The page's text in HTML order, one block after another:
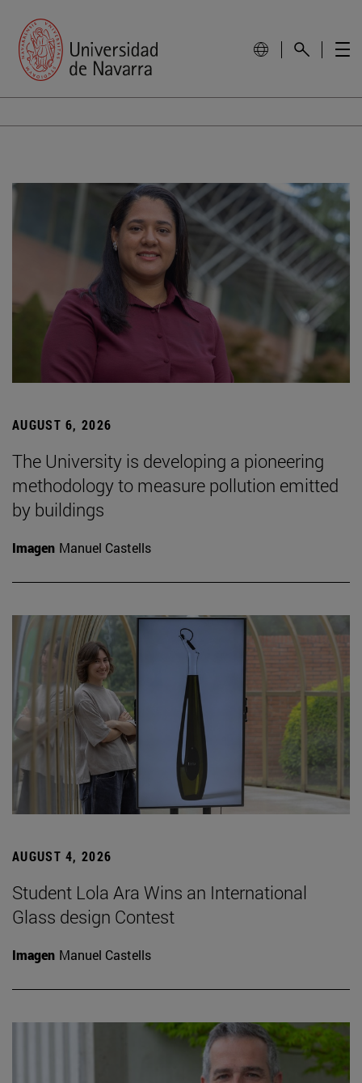
AUGUST 6, 2026
The University is developing a pioneering
methodology to measure pollution emitted
by buildings
Imagen Manuel Castells
AUGUST 4, 2026
Student Lola Ara Wins an International
Glass design Contest
Imagen Manuel Castells